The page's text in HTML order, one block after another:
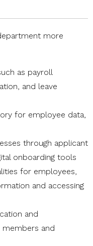
more
as payroll
and leave
for employee data,
through applicant
onboarding tools
for employees,
and accessing
and
and